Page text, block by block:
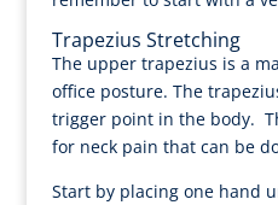
Trapezius Stretching
The upper trapezius is a
office posture. The
trigger point in the body.
for neck pain that can be
Start by placing one hand